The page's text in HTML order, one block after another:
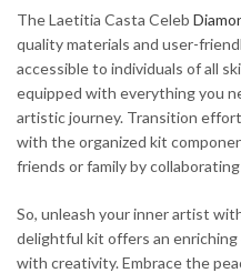
The Laetitia Casta Celeb
quality materials and user-
accessible to individuals of all
equipped with everything you
artistic journey. Transition
with the organized kit
friends or family by
So, unleash your inner artist
delightful kit offers an
with creativity. Embrace the